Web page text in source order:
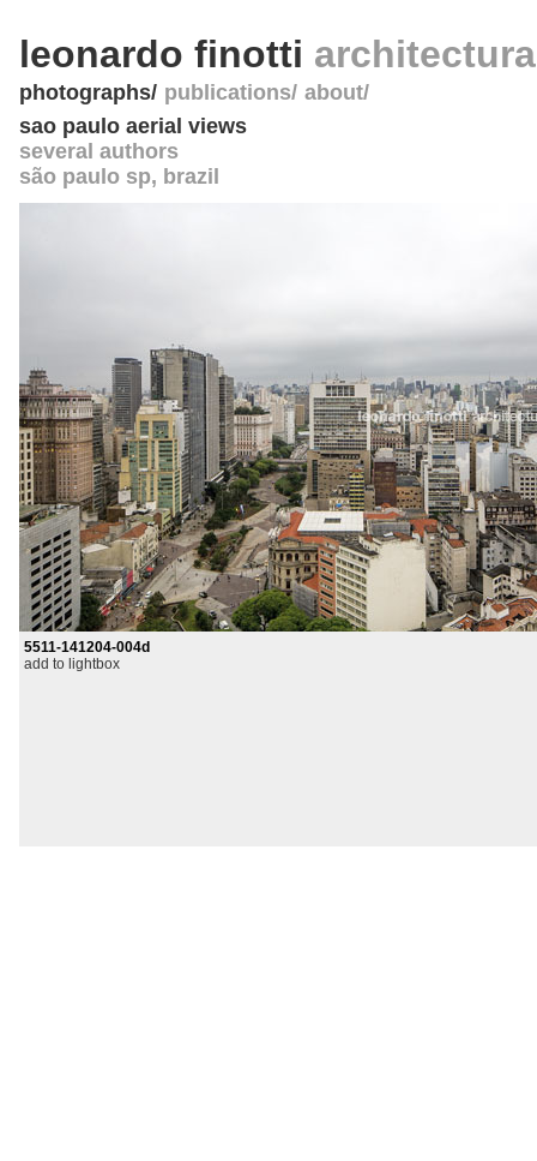
leonardo finotti
photographs publications about
sao paulo aerial views
several authors
são paulo sp, brazil
5511-141204-004d
add to lightbox